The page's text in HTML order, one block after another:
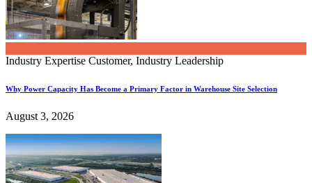
Industry Expertise Customer, Industry Leadership
Why Power Capacity Has Become a Primary Factor in Warehouse Site Selection
August 3, 2026